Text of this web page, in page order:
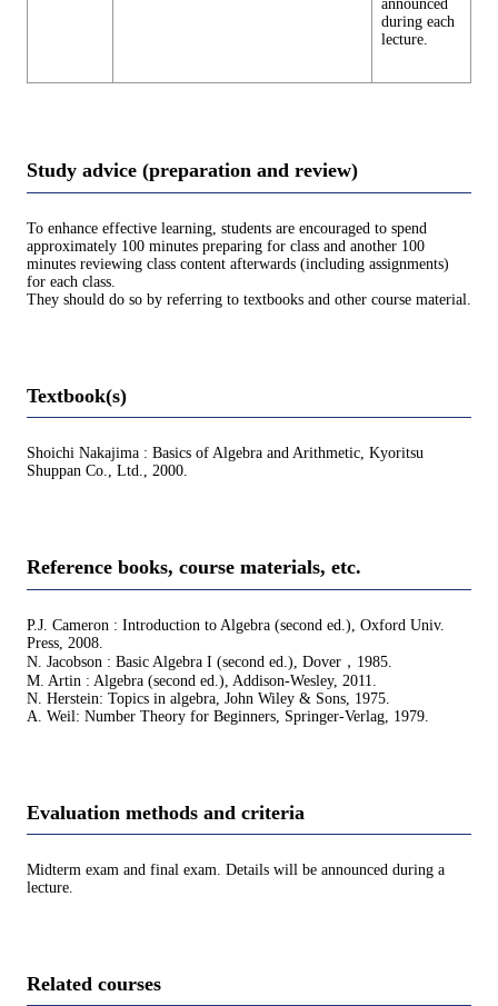
announced
during each
lecture.
Study advice (preparation and review)
To enhance effective learning, students are encouraged to spend
approximately 100 minutes preparing for class and another 100
minutes reviewing class content afterwards (including assignments)
for each class.
They should do so by referring to textbooks and other course material.
Textbook(s)
Shoichi Nakajima : Basics of Algebra and Arithmetic, Kyoritsu
Shuppan Co., Ltd., 2000.
Reference books, course materials, etc.
P.J. Cameron : Introduction to Algebra (second ed.), Oxford Univ.
Press, 2008.
N. Jacobson : Basic Algebra I (second ed.), Dover，1985.
M. Artin : Algebra (second ed.), Addison-Wesley, 2011.
N. Herstein: Topics in algebra, John Wiley & Sons, 1975.
A. Weil: Number Theory for Beginners, Springer-Verlag, 1979.
Evaluation methods and criteria
Midterm exam and final exam. Details will be announced during a
lecture.
Related courses